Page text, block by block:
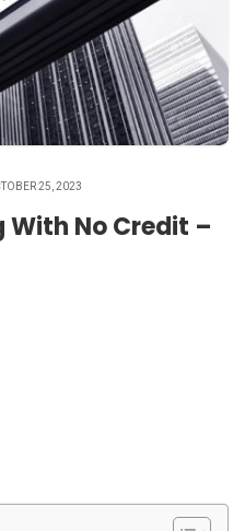
25, 2023
With No Credit –